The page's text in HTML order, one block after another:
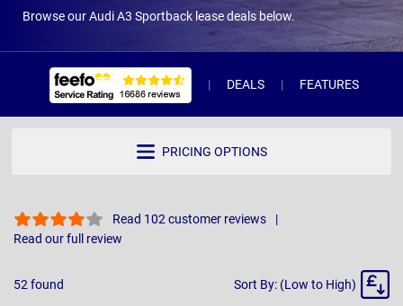
Browse our Audi A3 Sportback lease deals below.
DEALS FEATURES
PRICING OPTIONS
Read 102 customer reviews
Read our full review
52 found
Sort
Sort By: (Low to High)